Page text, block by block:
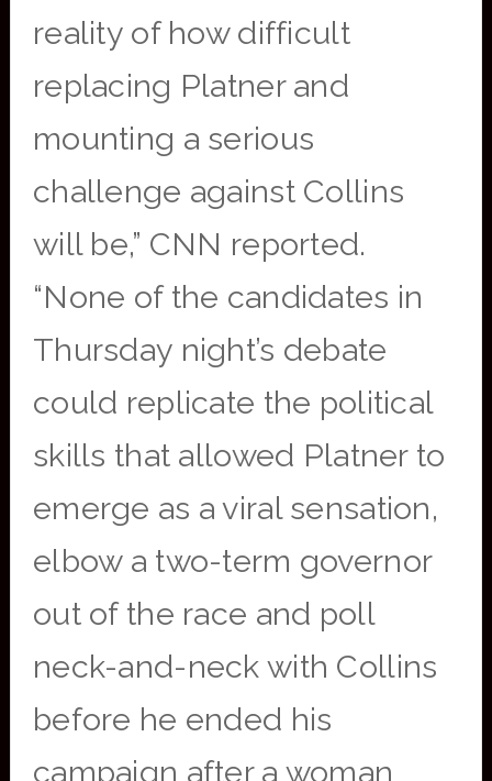
reality of how difficult
replacing Platner and
mounting a serious
challenge against Collins
will be,” CNN reported.
“None of the candidates in
Thursday night’s debate
could replicate the political
skills that allowed Platner to
emerge as a viral sensation,
elbow a two-term governor
out of the race and poll
neck-and-neck with Collins
before he ended his
campaign after a woman